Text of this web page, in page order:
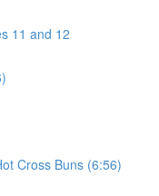
11 and 12
Cross Buns (6:56)